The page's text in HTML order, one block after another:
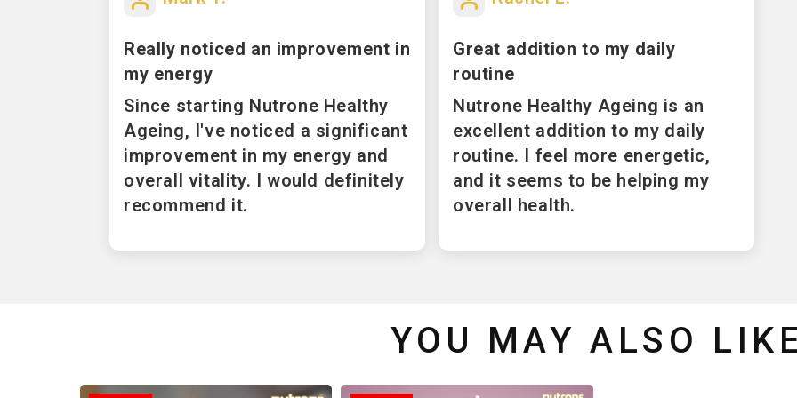
Really noticed an improvement in
my energy
Since starting Nutrone Healthy
Ageing, I've noticed a significant
improvement in my energy and
overall vitality. I would definitely
recommend it.
Great addition to my daily
routine
Nutrone Healthy Ageing is an
excellent addition to my daily
routine. I feel more energetic,
and it seems to be helping my
overall health.
YOU MAY ALSO